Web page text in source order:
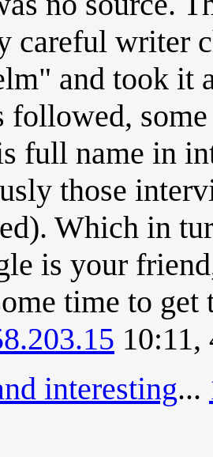
careful writer
and took it
followed,
full name in
those
Which in
is your
time to get
10:11,
interesting...